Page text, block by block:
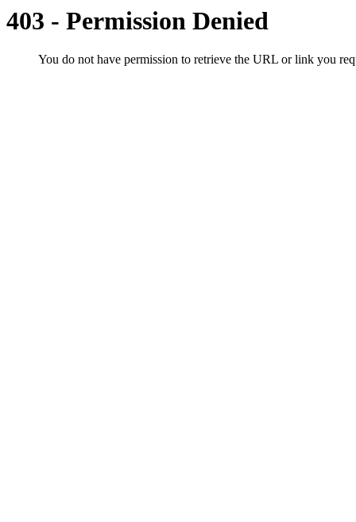
403 - Permission Denied
You do not have permission to retrieve the URL or link you